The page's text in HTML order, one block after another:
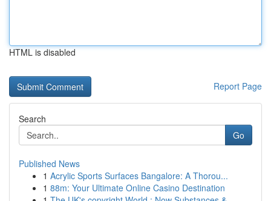
HTML is disabled
Report Page
Search
Go
Published News
1 Acrylic Sports Surfaces Bangalore: A Thorou...
1 88m: Your Ultimate Online Casino Destination